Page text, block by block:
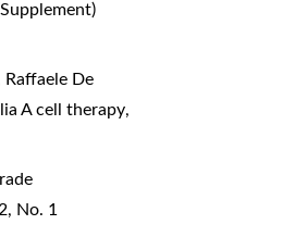
Raffaele De
A cell therapy,
No. 1